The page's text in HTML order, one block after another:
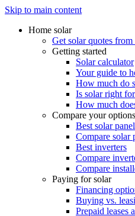
Skip to main content
Home solar
Get solar quotes from
Getting started
Solar calculator
Your guide to
How much do
Is solar right
How much
Compare your options
Best solar
Compare solar
Best inverters
Compare
Compare
Paying for solar
Financing
Buying vs.
Prepaid leases